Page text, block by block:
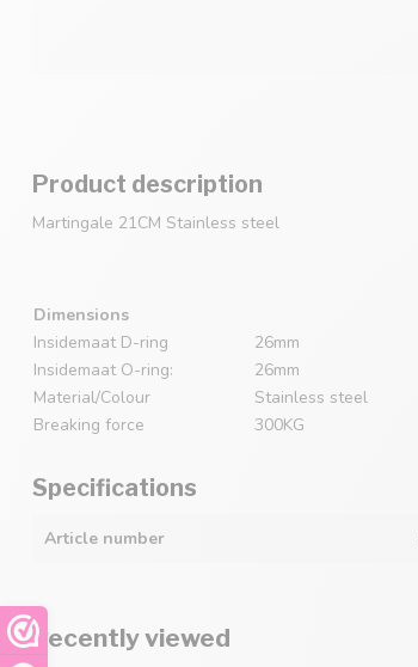
Product description
Martingale 21CM Stainless steel
Dimensions
Insidemaat D-ring
26mm
Insidemaat O-ring:
26mm
Material/Colour
Stainless steel
Breaking force
300KG
Specifications
Article number
Recently viewed